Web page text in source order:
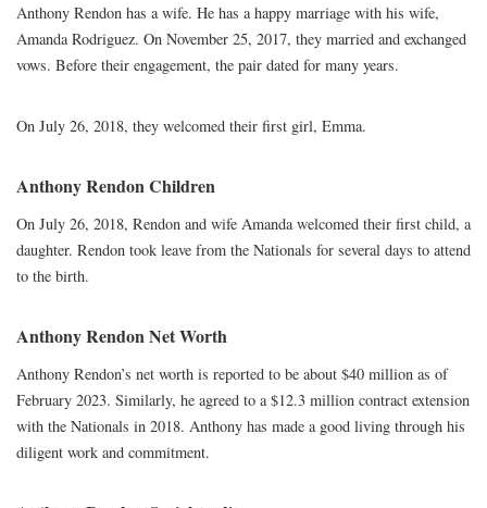
Anthony Rendon has a wife. He has a happy marriage with his wife,
Amanda Rodriguez. On November 25, 2017, they married and exchanged
vows. Before their engagement, the pair dated for many years.
On July 26, 2018, they welcomed their first girl, Emma.
Anthony Rendon Children
On July 26, 2018, Rendon and wife Amanda welcomed their first child, a
daughter. Rendon took leave from the Nationals for several days to attend
to the birth.
Anthony Rendon Net Worth
Anthony Rendon’s net worth is reported to be about $40 million as of
February 2023. Similarly, he agreed to a $12.3 million contract extension
with the Nationals in 2018. Anthony has made a good living through his
diligent work and commitment.